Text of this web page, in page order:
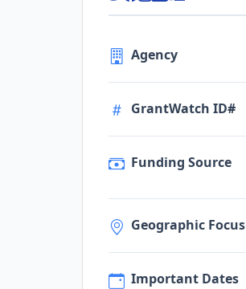
Agency
GrantWatch ID#
Funding Source
Geographic Focus
Important Dates